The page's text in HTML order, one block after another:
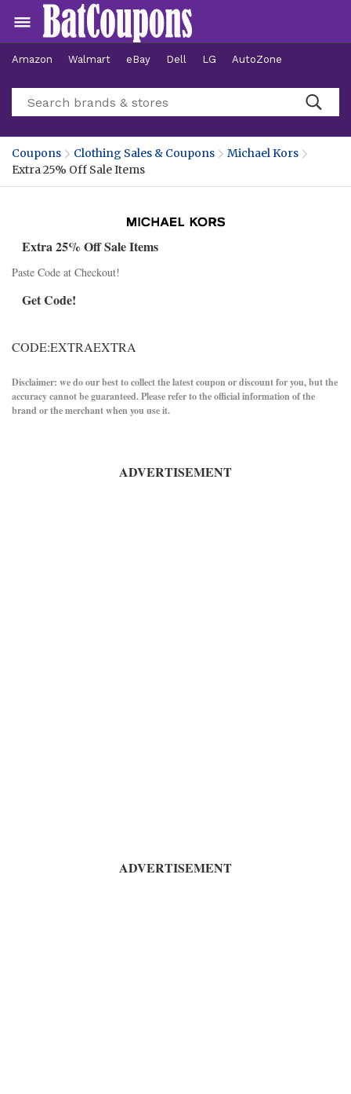
Amazon Walmart eBay Dell LG AutoZone
Hotels
Coupons Clothing Sales & Coupons
Michael Kors
Extra 25% Off Sale Items
Extra 25% Off Sale Items
Paste Code at Checkout!
Get Code!
CODE:EXTRAEXTRA
Disclaimer: we do our best to collect the latest coupon or discount for you, but the
accuracy cannot be guaranteed. Please refer to the official information of the
brand or the merchant when you use it.
ADVERTISEMENT
ADVERTISEMENT